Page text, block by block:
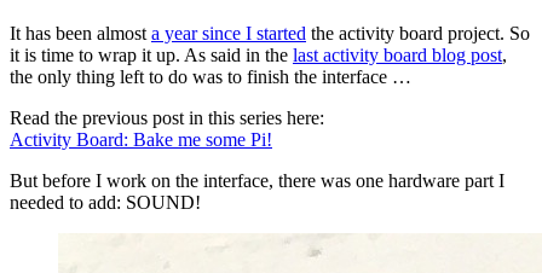
It has been almost a year since I started the activity board project. So
it is time to wrap it up. As said in the last activity board blog post,
the only thing left to do was to finish the interface …
Read the previous post in this series here:
Activity Board: Bake me some Pi!
But before I work on the interface, there was one hardware part I
needed to add: SOUND!